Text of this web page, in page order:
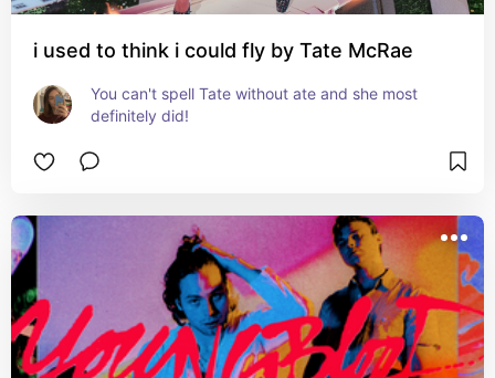
i used to think i could fly by Tate McRae
You can't spell Tate without ate and she most
definitely did!